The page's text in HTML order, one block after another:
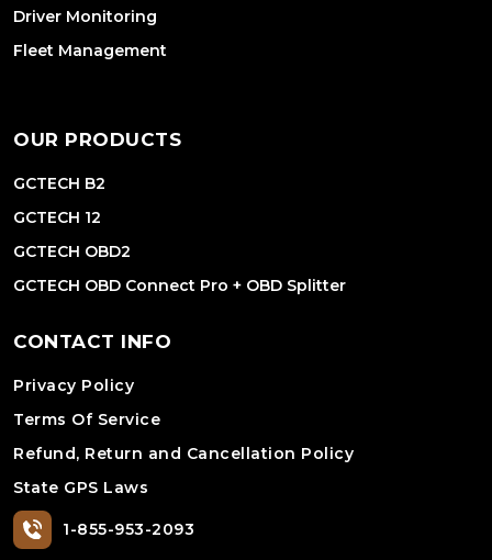
Driver Monitoring
Fleet Management
OUR PRODUCTS
GCTECH B2
GCTECH 12
GCTECH OBD2
GCTECH OBD Connect Pro + OBD Splitter
CONTACT INFO
Privacy Policy
Terms Of Service
Refund, Return and Cancellation Policy
State GPS Laws
1-855-953-2093